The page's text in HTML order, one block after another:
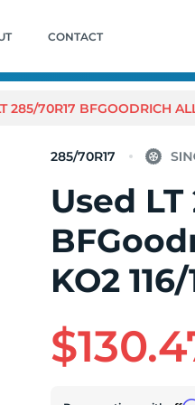
CONTACT
285/70R17 BFGOODRICH
285/70R17
Used LT
KO2